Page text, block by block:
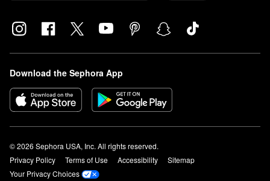
Download the Sephora App
© 2026 Sephora USA, Inc. All rights reserved.
Privacy Policy
Terms of Use Accessibility
Sitemap
Your Privacy Choices